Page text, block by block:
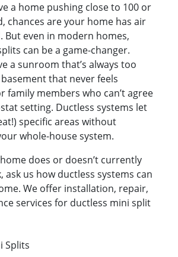
a home pushing close to 100 or
chances are your home has air
But even in modern homes,
can be a game-changer.
a sunroom that’s always too
that never feels
family members who can’t agree
setting. Ductless systems let
specific areas without
whole-house system.
does or doesn’t currently
ask us how ductless systems can
We offer installation, repair,
services for ductless mini split
Splits